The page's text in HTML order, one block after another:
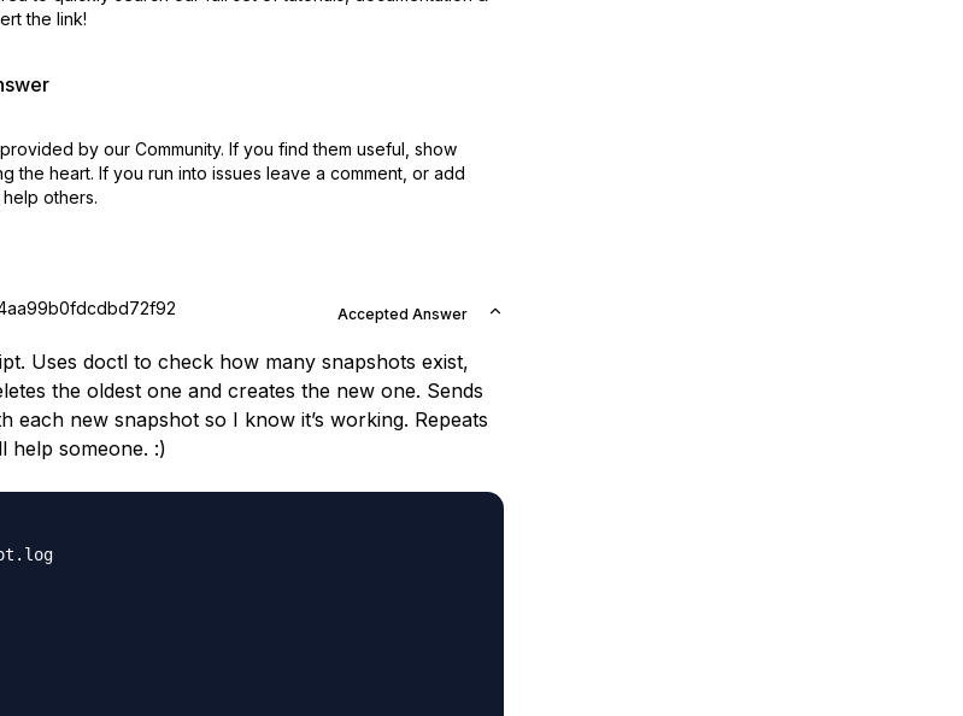
the link!
by our Community. If you find them useful, show
the heart. If you run into issues leave a comment, or add
others.
Accepted Answer
Uses doctl to check how many snapshots exist,
the oldest one and creates the new one. Sends
each new snapshot so I know it’s working. Repeats
help someone. :)